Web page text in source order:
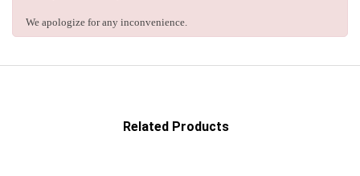
We apologize for any inconvenience.
Related Products